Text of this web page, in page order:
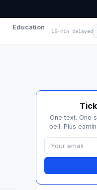
Education 15-min delayed
One text. One
bell. Plus